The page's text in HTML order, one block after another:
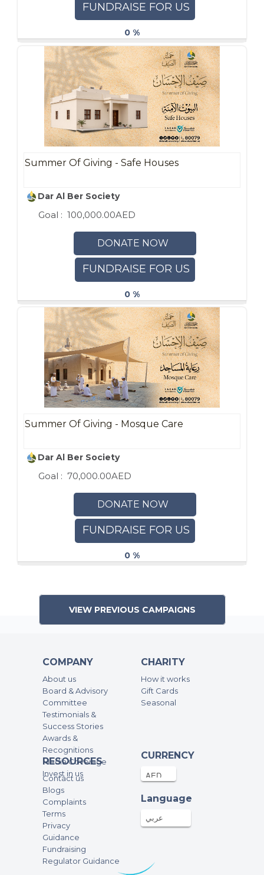
FUNDRAISE FOR US
0 %
Summer Of Giving - Safe Houses
Dar Al Ber Society
Goal : 100,000.00AED
DONATE NOW
FUNDRAISE FOR US
0 %
Summer Of Giving - Mosque Care
Dar Al Ber Society
Goal : 70,000.00AED
DONATE NOW
FUNDRAISE FOR US
0 %
VIEW PREVIOUS CAMPAIGNS
COMPANY
About us
Board & Advisory
Committee
Testimonials &
Success Stories
Awards &
Recognitions
Media Coverage
Invest in us
CHARITY
How it works
Gift Cards
Seasonal
RESOURCES
Contact us
Blogs
Complaints
Terms
Privacy
Guidance
Fundraising
Regulator Guidance
CURRENCY
Language
عربي